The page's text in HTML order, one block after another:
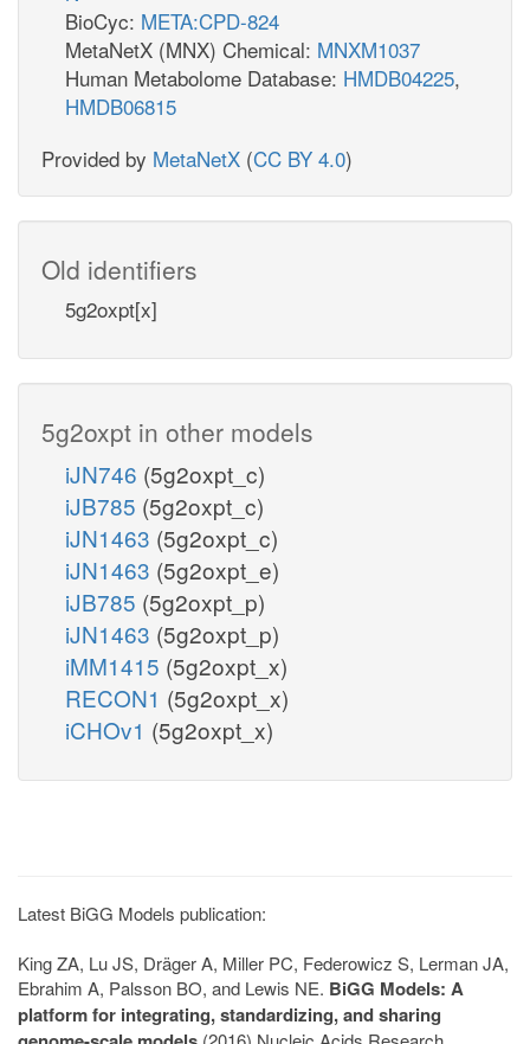
BioCyc: META:CPD-824
MetaNetX (MNX) Chemical: MNXM1037
Human Metabolome Database: HMDB04225,
HMDB06815
Provided by MetaNetX (CC BY 4.0)
Old identifiers
5g2oxpt[x]
5g2oxpt in other models
iJN746 (5g2oxpt_c)
iJB785 (5g2oxpt_c)
iJN1463 (5g2oxpt_c)
iJN1463 (5g2oxpt_e)
iJB785 (5g2oxpt_p)
iJN1463 (5g2oxpt_p)
iMM1415 (5g2oxpt_x)
RECON1 (5g2oxpt_x)
iCHOv1 (5g2oxpt_x)
Latest BiGG Models publication:
King ZA, Lu JS, Dräger A, Miller PC, Federowicz S, Lerman JA,
Ebrahim A, Palsson BO, and Lewis NE. BiGG Models: A
platform for integrating, standardizing, and sharing